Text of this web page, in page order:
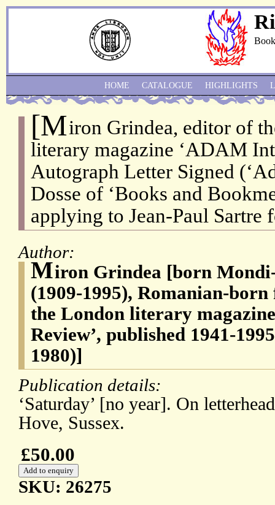
[Miron Grindea, editor of
literary magazine ‘ADAM
Autograph Letter Signed
Dosse of ‘Books and
applying to Jean-Paul Sartre
Author:
Miron Grindea [born
(1909-1995), Romanian-
the London literary
Review’, published 1941-
1980)]
Publication details:
‘Saturday’ [no year]. On
Hove, Sussex.
£50.00
SKU: 26275
HOME CATALOGUE HIGHLIGHTS